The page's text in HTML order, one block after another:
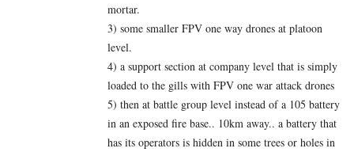
mortar.
3) some smaller FPV one way drones at platoon
level.
4) a support section at company level that is simply
loaded to the gills with FPV one war attack drones
5) then at battle group level instead of a 105 battery
in an exposed fire base.. 10km away.. a battery that
has its operators is hidden in some trees or holes in